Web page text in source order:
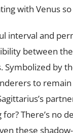
with Venus
interval and
between
Symbolized by
to
There’s no
these